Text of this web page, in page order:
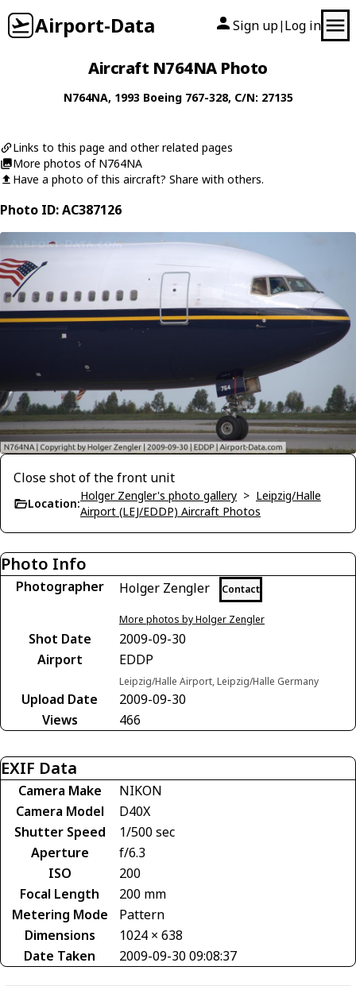
Airport-Data Sign up| Log in
Aircraft N764NA Photo
N764NA, 1993 Boeing 767-328, C/N: 27135
Links to this page and other related pages
More photos of N764NA
Have a photo of this aircraft? Share with others.
Photo ID: AC387126
Close shot of the front unit
Location:
Holger Zengler's photo gallery > Leipzig/Halle
Airport (LEJ/EDDP) Aircraft Photos
Photo Info
Photographer Holger Zengler Contact
More photos by Holger Zengler
Shot Date
2009-09-30
Airport
EDDP
Leipzig/Halle Airport, Leipzig/Halle Germany
Upload Date
2009-09-30
Views
466
EXIF Data
Camera Make
NIKON
Camera Model
D40X
Shutter Speed
1/500 sec
Aperture
f/6.3
ISO
200
Focal Length
200 mm
Metering Mode
Pattern
Dimensions
1024 × 638
Date Taken
2009-09-30 09:08:37